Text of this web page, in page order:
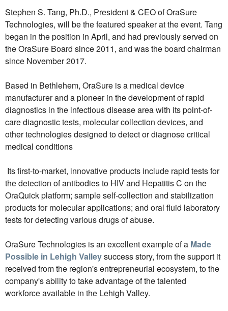
Stephen S. Tang, Ph.D., President & CEO of OraSure
Technologies, will be the featured speaker at the event. Tang
began in the position in April, and had previously served on
the OraSure Board since 2011, and was the board chairman
since November 2017.
Based in Bethlehem, OraSure is a medical device
manufacturer and a pioneer in the development of rapid
diagnostics in the infectious disease area with its point-of-
care diagnostic tests, molecular collection devices, and
other technologies designed to detect or diagnose critical
medical conditions
Its first-to-market, innovative products include rapid tests for
the detection of antibodies to HIV and Hepatitis C on the
OraQuick platform; sample self-collection and stabilization
products for molecular applications; and oral fluid laboratory
tests for detecting various drugs of abuse.
OraSure Technologies is an excellent example of a Made
Possible in Lehigh Valleysuccess story, from the support it
received from the region's entrepreneurial ecosystem, to the
company's ability to take advantage of the talented
workforce available in the Lehigh Valley.